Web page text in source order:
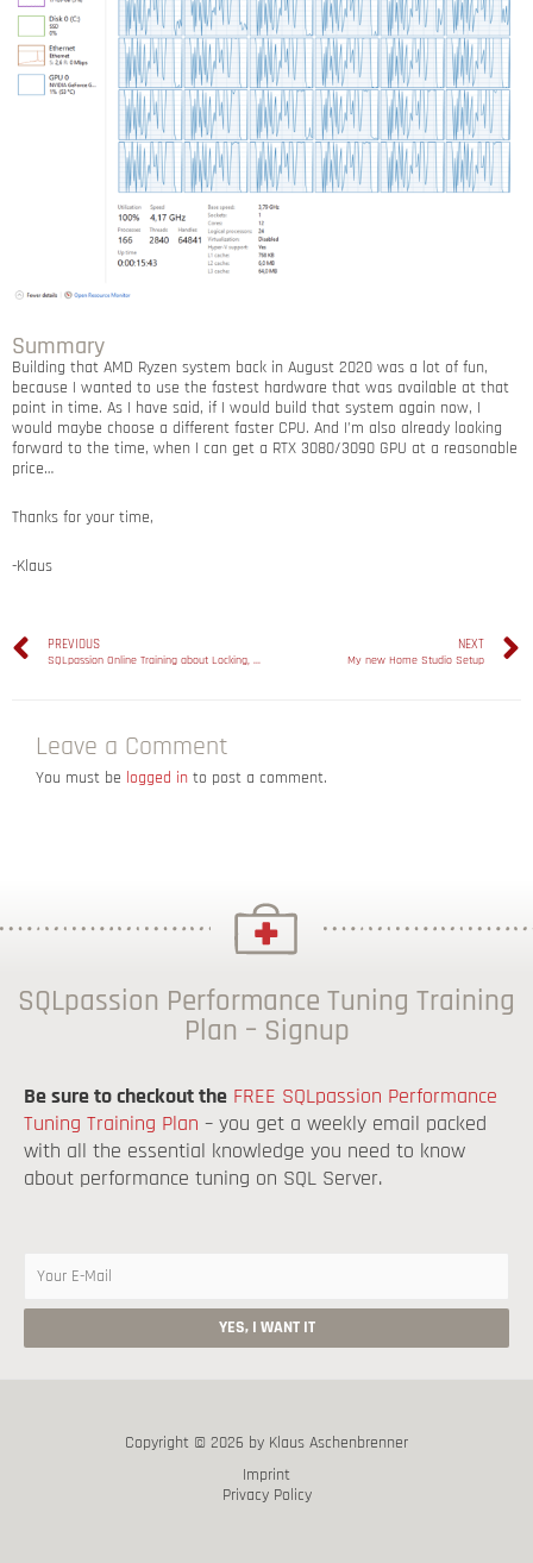
Summary
Building that AMD Ryzen system back in August 2020 was a lot of fun,
because I wanted to use the fastest hardware that was available at that
point in time. As I have said, if I would build that system again now, I
would maybe choose a different faster CPU. And I’m also already looking
forward to the time, when I can get a RTX 3080/3090 GPU at a reasonable
price…
Thanks for your time,
-Klaus
PREVIOUS
SQLpassion Online Training about Locking, Blocking, and Deadlocking
NEXT
My new Home Studio Setup
Leave a Comment
You must be logged in to post a comment.
SQLpassion Performance Tuning Training
Plan – Signup
Be sure to checkout the FREE SQLpassion Performance
Tuning Training Plan – you get a weekly email packed
with all the essential knowledge you need to know
about performance tuning on SQL Server.
Copyright © 2026 by Klaus Aschenbrenner
Imprint
Privacy Policy